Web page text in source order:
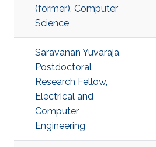
(former), Computer
Science
Saravanan Yuvaraja,
Postdoctoral
Research Fellow,
Electrical and
Computer
Engineering